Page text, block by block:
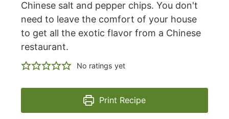
Chinese salt and pepper chips. You don't
need to leave the comfort of your house
to get all the exotic flavor from a Chinese
restaurant.
No ratings yet
Print Recipe